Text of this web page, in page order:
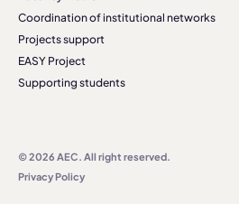
Coordination of institutional networks
Projects support
EASY Project
Supporting students
© 2026 AEC. All right reserved.
Privacy Policy